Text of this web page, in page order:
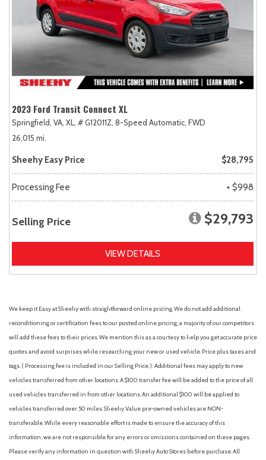
2023 Ford Transit Connect XL
Springfield, VA, XL, # G12011Z, 8-Speed Automatic, FWD
26,015 mi.
Sheehy Easy Price $28,795
Processing Fee + $998
Selling Price $29,793
VIEW DETAILS
We keep it Easy at Sheehy with straightforward online pricing. We do not add additional
reconditioning or certification fees to our posted online pricing; a majority of our competitors
will add these fees to their prices. We mention this as a courtesy to help you get accurate price
quotes and avoid surprises while researching your new or used vehicle. Price plus taxes and
tags. ( Processing fee is included in our Selling Price. ) Additional fees may apply to new
vehicles transferred from other locations. A $100 transfer fee will be added to the price of all
used vehicles transferred in from other locations. An additional $100 will be applied to
vehicles transferred over 50 miles. Sheehy Value pre-owned vehicles are NON-
transferable. While every reasonable effort is made to ensure the accuracy of this
information, we are not responsible for any errors or omissions contained on these pages.
Please verify any information in question with Sheehy Auto Stores before purchase. All